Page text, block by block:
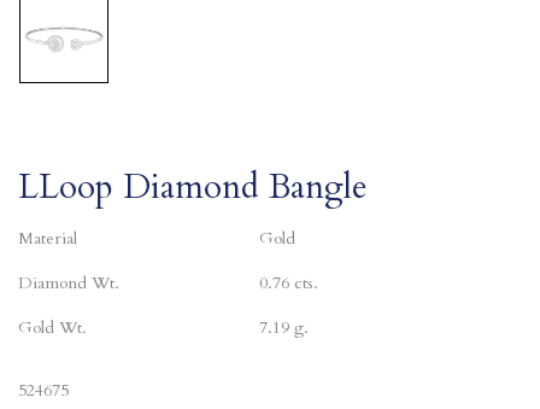
LLoop Diamond Bangle
Material
Gold
Diamond Wt.
0.76 cts.
Gold Wt.
7.19 g.
524675